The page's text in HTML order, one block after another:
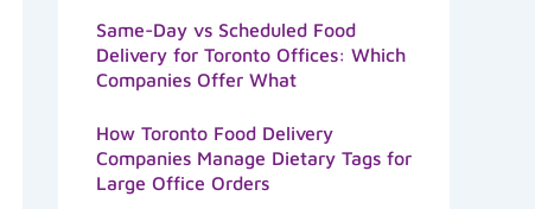
Same-Day vs Scheduled Food
Delivery for Toronto Offices: Which
Companies Offer What
How Toronto Food Delivery
Companies Manage Dietary Tags for
Large Office Orders